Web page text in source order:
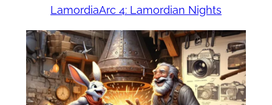
LamordiaArc 4: Lamordian Nights